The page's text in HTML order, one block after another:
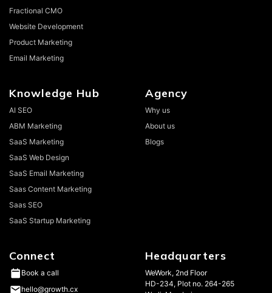
Fractional CMO
Website Development
Product Marketing
Email Marketing
Knowledge Hub
AI SEO
ABM Marketing
SaaS Marketing
SaaS Web Design
SaaS Email Marketing
Saas Content Marketing
Saas SEO
SaaS Startup Marketing
Agency
Why us
About us
Blogs
Connect
Book a call
hello@growth.cx
Headquarters
WeWork, 2nd Floor
HD-234, Plot no. 264-265